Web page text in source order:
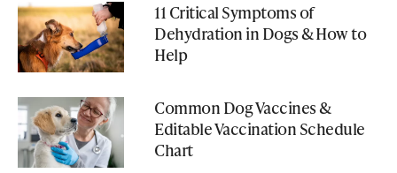
11 Critical Symptoms of
Dehydration in Dogs & How to
Help
Common Dog Vaccines &
Editable Vaccination Schedule
Chart